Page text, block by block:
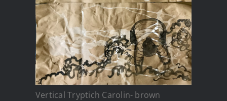
Vertical Tryptich Carolin- brown